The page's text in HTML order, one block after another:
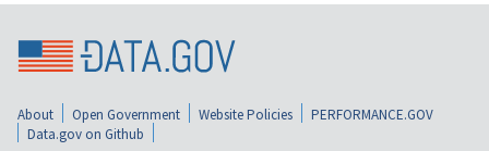
About Open Government Website Policies
PERFORMANCE.GOV
Data.gov on Github